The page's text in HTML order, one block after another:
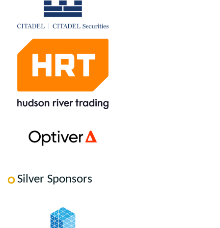
Silver Sponsors